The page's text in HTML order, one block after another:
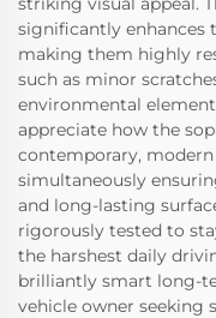
significantly enhances
making them highly
such as minor
environmental
appreciate how the
contemporary,
simultaneously
and long-lasting
rigorously tested to
the harshest daily
brilliantly smart long-
vehicle owner